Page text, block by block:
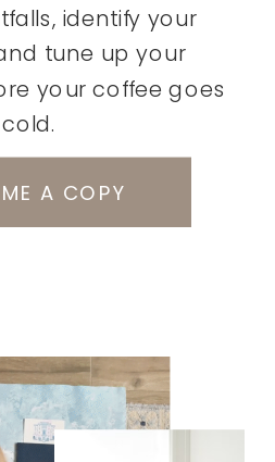
identify your
tune up your
your coffee goes
cold.
A COPY